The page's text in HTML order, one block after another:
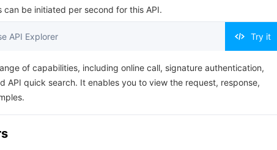
can be initiated per second for this API.
API Explorer Try it
of capabilities, including online call, signature authentication,
API quick search. It enables you to view the request, response,